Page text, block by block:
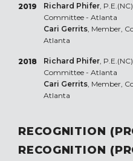
2019 Richard Phifer,
Committee - Atlanta
Cari Gerrits, Member,
Atlanta
2018 Richard Phifer,
Committee - Atlanta
Cari Gerrits, Member,
Atlanta
RECOGNITION
RECOGNITION